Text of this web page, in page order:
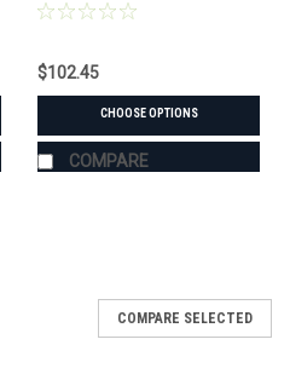
$102.45
CHOOSE OPTIONS
COMPARE
COMPARE SELECTED